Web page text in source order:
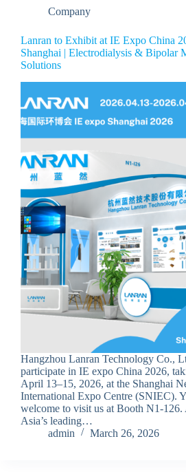
Company
Lanran to Exhibit at IE Expo China
Shanghai | Electrodialysis & Bipolar
Solutions
Hangzhou Lanran Technology Co.,
participate in IE expo China 2026,
April 13–15, 2026, at the Shanghai
International Expo Centre (SNIEC).
welcome to visit us at Booth N1-126.
Asia’s leading…
admin
March 26, 2026